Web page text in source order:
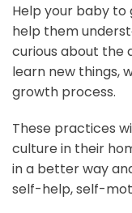
Help your baby to
help them
curious about the
learn new things,
growth process.
These practices
culture in their
in a better way
self-help, self-